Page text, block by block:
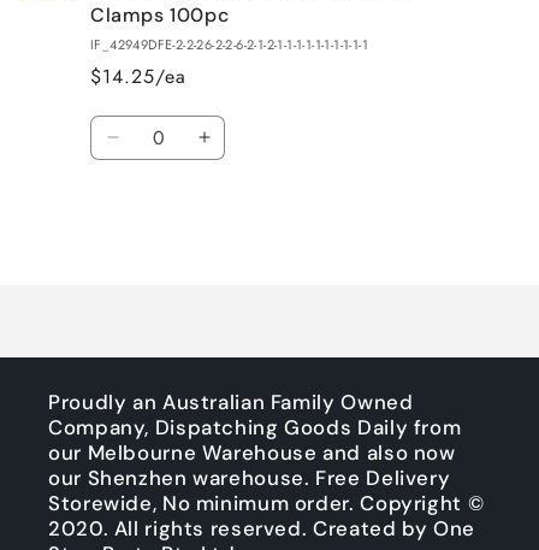
Clamps 100pc
IF_42949DFE-2-2-26-2-2-6-2-1-2-1-1-1-1-1-1-1-1-1-1
$14.25/ea
Quantity
Decrease Increase
Proudly an Australian Family Owned
Company, Dispatching Goods Daily from
our Melbourne Warehouse and also now
our Shenzhen warehouse. Free Delivery
Storewide, No minimum order. Copyright ©
2020. All rights reserved. Created by One